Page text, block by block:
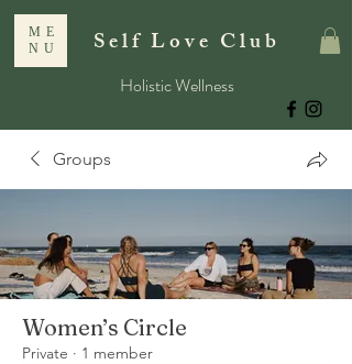
ME
NU
Self Love Club
Holistic Wellness
Groups
Women’s Circle
Private · 1 member